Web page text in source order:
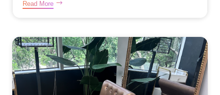
Read More